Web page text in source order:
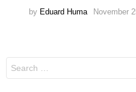
by Eduard Huma November
Search
for: